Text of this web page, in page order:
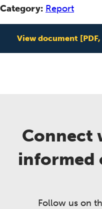
Category: Report
View document
Connect
informed
Follow us on